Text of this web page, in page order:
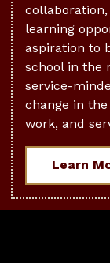
learning
aspiration to
school in the
service-
change in
work, and
Learn